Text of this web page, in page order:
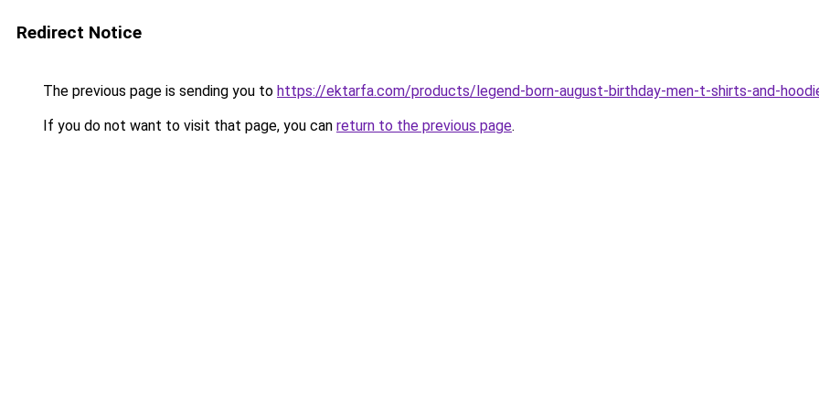
Redirect Notice
The previous page is sending you to https://ektarfa.com/products/legend-born-august-birthday-men-t-shirts-and-
If you do not want to visit that page, you can return to the previous page.